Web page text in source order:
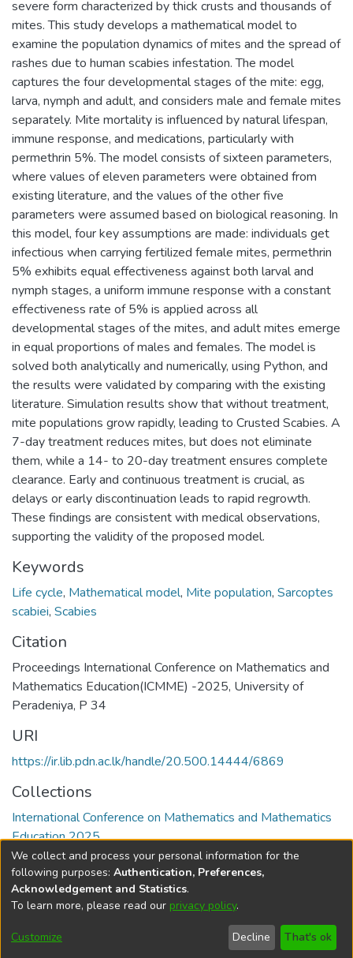
severe form characterized by thick crusts and thousands of
mites. This study develops a mathematical model to
examine the population dynamics of mites and the spread of
rashes due to human scabies infestation. The model
captures the four developmental stages of the mite: egg,
larva, nymph and adult, and considers male and female mites
separately. Mite mortality is influenced by natural lifespan,
immune response, and medications, particularly with
permethrin 5%. The model consists of sixteen parameters,
where values of eleven parameters were obtained from
existing literature, and the values of the other five
parameters were assumed based on biological reasoning. In
this model, four key assumptions are made: individuals get
infectious when carrying fertilized female mites, permethrin
5% exhibits equal effectiveness against both larval and
nymph stages, a uniform immune response with a constant
effectiveness rate of 5% is applied across all
developmental stages of the mites, and adult mites emerge
in equal proportions of males and females. The model is
solved both analytically and numerically, using Python, and
the results were validated by comparing with the existing
literature. Simulation results show that without treatment,
mite populations grow rapidly, leading to Crusted Scabies. A
7-day treatment reduces mites, but does not eliminate
them, while a 14- to 20-day treatment ensures complete
clearance. Early and continuous treatment is crucial, as
delays or early discontinuation leads to rapid regrowth.
These findings are consistent with medical observations,
supporting the validity of the proposed model.
Keywords
Life cycle, Mathematical model, Mite population, Sarcoptes
scabiei, Scabies
Citation
Proceedings International Conference on Mathematics and
Mathematics Education(ICMME) -2025, University of
Peradeniya, P 34
URI
https://ir.lib.pdn.ac.lk/handle/20.500.14444/6869
Collections
International Conference on Mathematics and Mathematics
Education 2025
Full item page
DSpace softwarecopyright © 2002-2026
Cookie
End User
Agreement
Send
Feedback
We collect and process your personal information for the
following purposes: Authentication, Preferences,
Acknowledgement and Statistics.
To learn more, please read our privacy policy.
Customize Decline That's ok